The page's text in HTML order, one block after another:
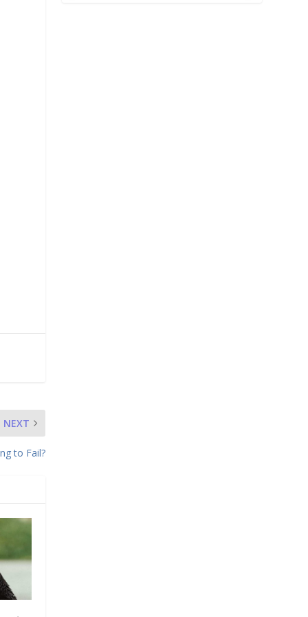
NEXT
to Fail?